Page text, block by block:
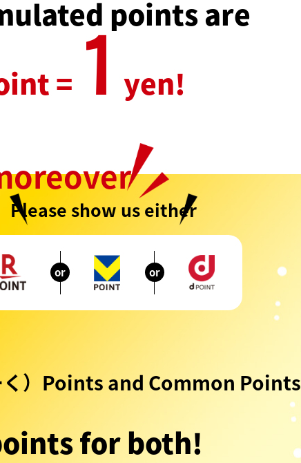
points are
= 1 yen!
Please show us either
or or
）Points and Common Points
for both!